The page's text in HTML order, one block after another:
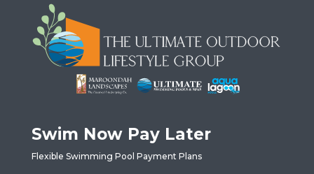
Swim Now Pay Later
Flexible Swimming Pool Payment Plans